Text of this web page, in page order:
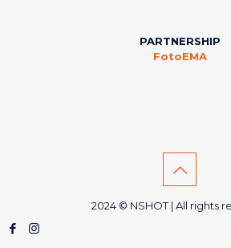
PARTNERSHIP
FotoEMA
2024 © NSHOT | All rights